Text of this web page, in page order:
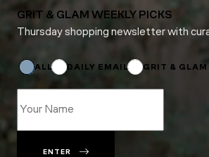
GRIT & GLAM WEEKLY PICKS
Thursday shopping newsletter with
ALL DAILY EMAIL GRIT & GLAM
Subscriptions
ENTER